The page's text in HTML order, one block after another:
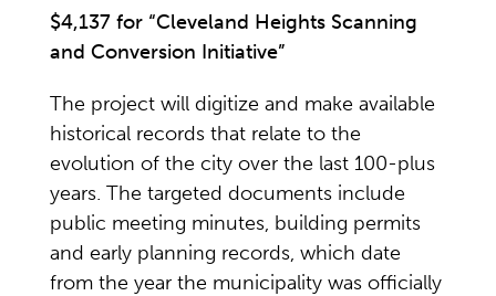
$4,137 for “Cleveland Heights Scanning
and Conversion Initiative”
The project will digitize and make available
historical records that relate to the
evolution of the city over the last 100-plus
years. The targeted documents include
public meeting minutes, building permits
and early planning records, which date
from the year the municipality was officially